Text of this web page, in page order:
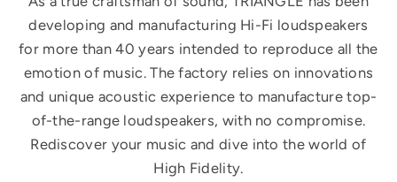
developing and manufacturing Hi-Fi loudspeakers
for more than 40 years intended to reproduce all the
emotion of music. The factory relies on innovations
and unique acoustic experience to manufacture top-
of-the-range loudspeakers, with no compromise.
Rediscover your music and dive into the world of
High Fidelity.